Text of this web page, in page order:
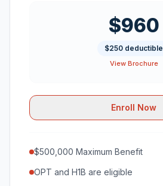
$960
$250 deductible
View Brochure
Enroll Now
$500,000 Maximum Benefit
OPT and H1B are eligible